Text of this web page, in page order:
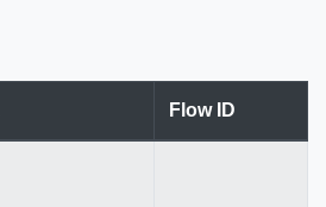
Flow ID